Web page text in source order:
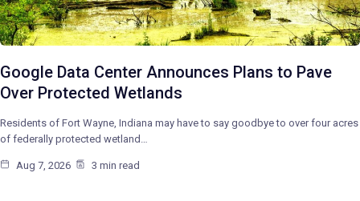
Google Data Center Announces Plans to Pave
Over Protected Wetlands
Residents of Fort Wayne, Indiana may have to say goodbye to over four acres
of federally protected wetland…
Aug 7, 2026 3 min read